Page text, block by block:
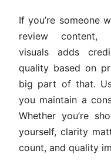
If you’re someone
review content,
visuals adds
quality based on
big part of that.
you maintain a
Whether you’re
yourself, clarity
count, and quality